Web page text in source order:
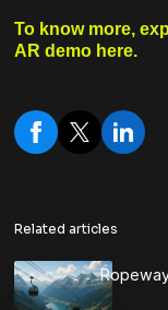
To know more,
AR demo here.
Related articles